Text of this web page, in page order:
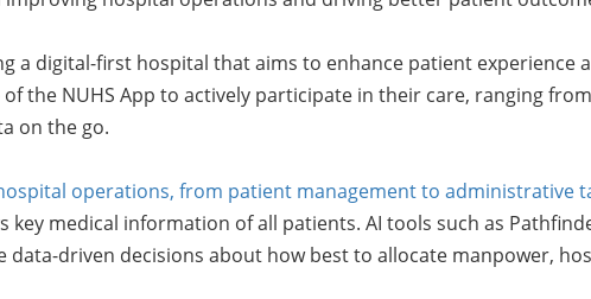
a digital-first hospital that aims to enhance patient
the NUHS App to actively participate in their care, ranging
on the go.
operations, from patient management to administrative
medical information of all patients. AI tools such as
driven decisions about how best to allocate manpower,